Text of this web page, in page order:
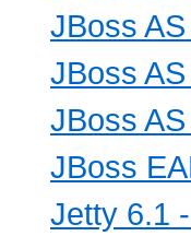
JBoss
JBoss
JBoss
JBoss
Jetty 6.1